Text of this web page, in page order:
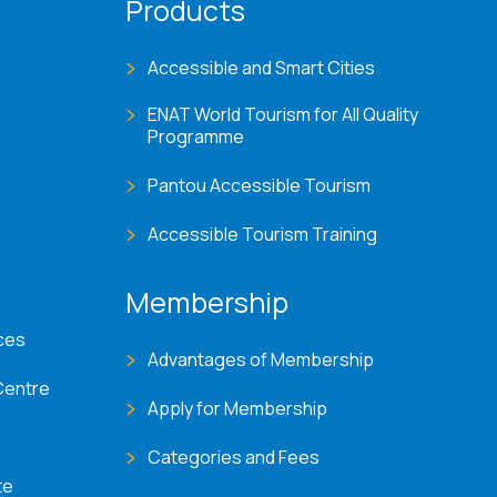
Products
Accessible and Smart Cities
ENAT World Tourism for All Quality
Programme
Pantou Accessible Tourism
Accessible Tourism Training
Membership
Advantages of Membership
Apply for Membership
Categories and Fees